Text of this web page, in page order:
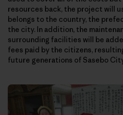
resources back, the project will
belongs to the country, the
the city. In addition, the
surrounding facilities will be
fees paid by the citizens,
future generations of Sasebo